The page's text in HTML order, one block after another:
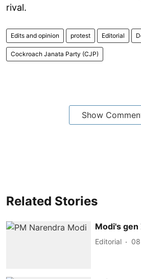
rival.
Edits and opinion protest Editorial
Cockroach Janata Party (CJP)
Show
Related Stories
Modi's
Editorial